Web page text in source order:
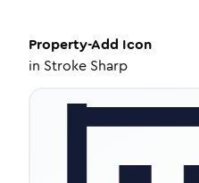
Property-Add Icon
in Stroke Sharp